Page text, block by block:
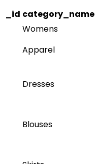
_id category_name
Womens
Apparel
Dresses
Blouses